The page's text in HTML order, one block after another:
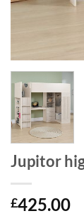
Jupitor
£425.00